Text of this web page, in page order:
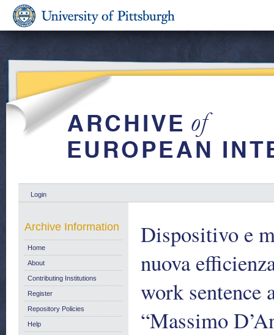
Login
Dispositivo e
nuova
work sentence
“Massimo
Archive Information
Home
About
Contributing Institutions
Register
Repository Policies
Help